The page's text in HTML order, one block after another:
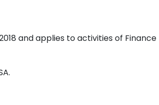
and applies to activities of Finance